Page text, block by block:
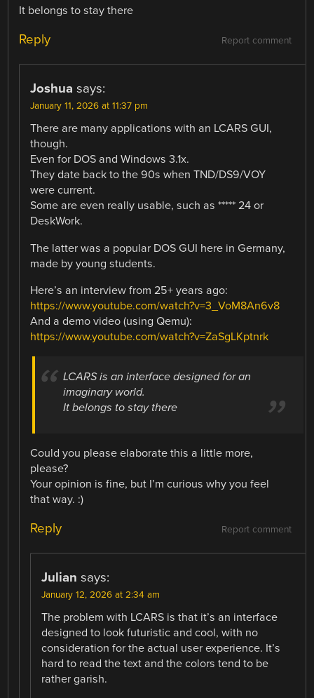
It belongs to stay there
Report comment
Reply
Joshua says:
January 11, 2026 at 11:37 pm
There are many applications with an LCARS GUI,
though.
Even for DOS and Windows 3.1x.
They date back to the 90s when TND/DS9/VOY
were current.
Some are even really usable, such as ***** 24 or
DeskWork.
The latter was a popular DOS GUI here in Germany,
made by young students.
Here’s an interview from 25+ years ago:
https://www.youtube.com/watch?v=3_VoM8An6v8
And a demo video (using Qemu):
https://www.youtube.com/watch?v=ZaSgLKptnrk
LCARS is an interface designed for an
imaginary world.
It belongs to stay there
Could you please elaborate this a little more,
please?
Your opinion is fine, but I’m curious why you feel
that way. :)
Report comment
Reply
Julian says:
January 12, 2026 at 2:34 am
The problem with LCARS is that it’s an interface
designed to look futuristic and cool, with no
consideration for the actual user experience. It’s
hard to read the text and the colors tend to be
rather garish.